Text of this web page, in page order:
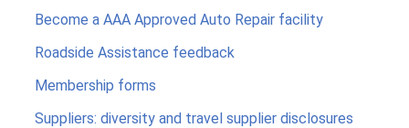
Become a AAA Approved Auto Repair facility
Roadside Assistance feedback
Membership forms
Suppliers: diversity and travel supplier disclosures